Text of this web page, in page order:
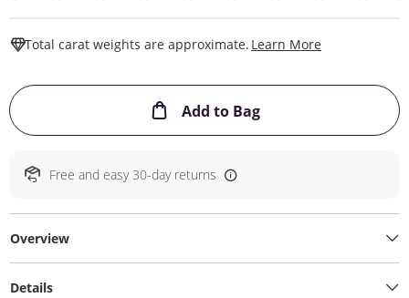
Total carat weights are approximate. Learn More
Add to BagThis Action will
Free and easy 30-day returns
Overview
Details